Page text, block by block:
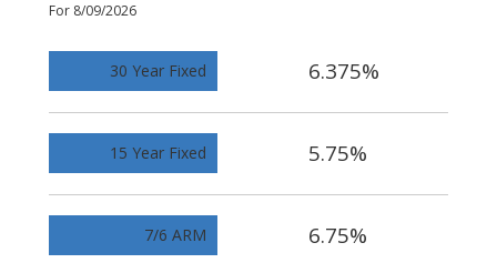
For 8/09/2026
30 Year Fixed 6.375%
15 Year Fixed 5.75%
7/6 ARM 6.75%